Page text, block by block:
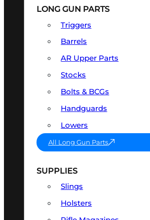
LONG GUN PARTS
Triggers
Barrels
AR Upper Parts
Stocks
Bolts & BCGs
Handguards
Lowers
All Long Gun Parts
SUPPLIES
Slings
Holsters